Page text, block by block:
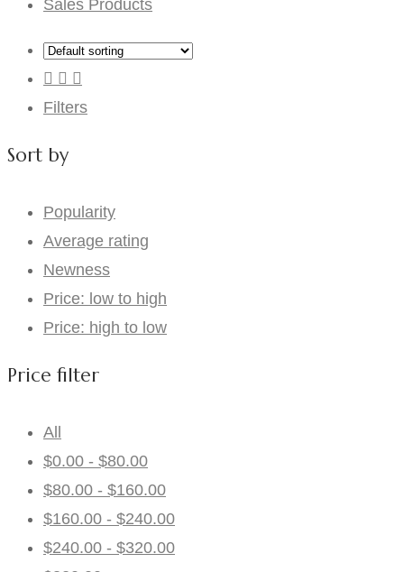
Sales Products
Filters
Sort by
Popularity
Average rating
Newness
Price: low to high
Price: high to low
Price filter
All
$0.00 - $80.00
$80.00 - $160.00
$160.00 - $240.00
$240.00 - $320.00